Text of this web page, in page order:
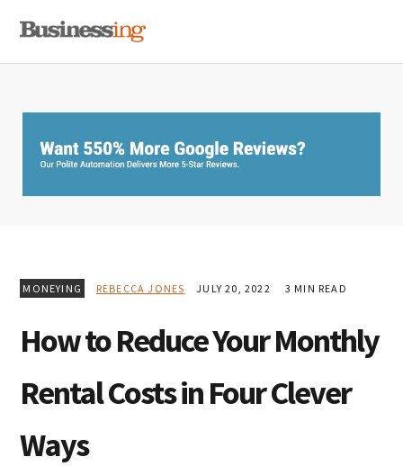
primary
main
primary
MONEYING REBECCA JONES JULY 20, 2022 3 MIN READ
How to Reduce Your Monthly
Rental Costs in Four Clever
Ways